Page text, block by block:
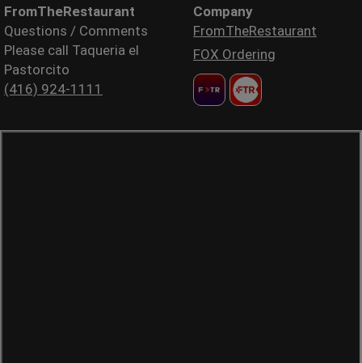
FromTheRestaurant
Questions / Comments
Please call Taqueria el
Pastorcito
(416) 924-1111
Company
FromTheRestaurant
FOX Ordering